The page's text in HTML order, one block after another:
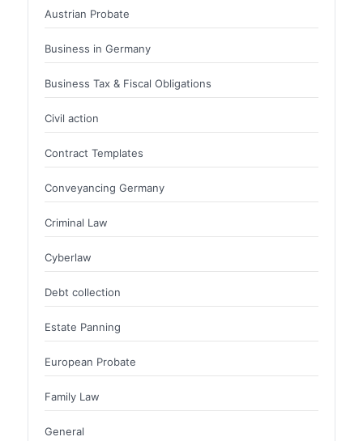
Austrian Probate
Business in Germany
Business Tax & Fiscal Obligations
Civil action
Contract Templates
Conveyancing Germany
Criminal Law
Cyberlaw
Debt collection
Estate Panning
European Probate
Family Law
General